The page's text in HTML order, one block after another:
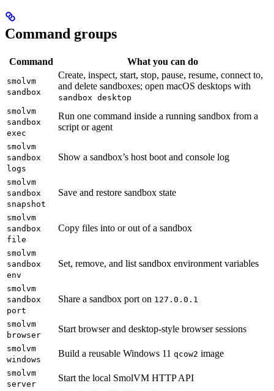
Command groups
Command What you can do
smolvm
sandbox
Create, inspect, start, stop, pause, resume, connect to,
and delete sandboxes; open macOS desktops with
sandbox desktop
smolvm
sandbox
exec
Run one command inside a running sandbox from a
script or agent
smolvm
sandbox
logs
Show a sandbox’s host boot and console log
smolvm
sandbox
snapshot
Save and restore sandbox state
smolvm
sandbox
file
Copy files into or out of a sandbox
smolvm
sandbox
env
Set, remove, and list sandbox environment variables
smolvm
sandbox
port
Share a sandbox port on 127.0.0.1
smolvm
browser
Start browser and desktop-style browser sessions
smolvm
windows
Build a reusable Windows 11 qcow2 image
smolvm
server
Start the local SmolVM HTTP API